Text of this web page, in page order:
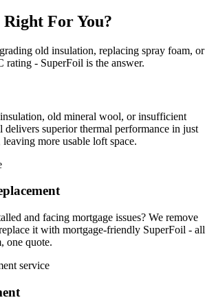
For You?
old insulation, replacing spray foam, or
rating - SuperFoil is the answer.
old mineral wool, or insufficient
delivers superior thermal performance in just
more usable loft space.
and facing mortgage issues? We remove
it with mortgage-friendly SuperFoil - all
one quote.
service